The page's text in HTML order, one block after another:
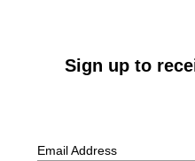
Sign up to
Email Address